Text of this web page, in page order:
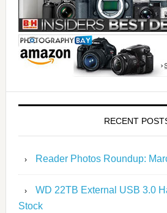
RECENT
Reader Photos Roundup:
WD 22TB External USB 3.0
Stock